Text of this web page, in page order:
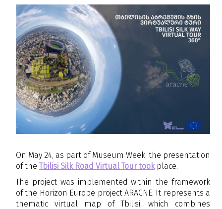
On May 24, as part of Museum Week, the presentation
of the Tbilisi Silk Road Virtual Tour tookplace.
The project was implemented within the framework
of the Horizon Europe project ARACNE. It represents a
thematic virtual map of Tbilisi, which combines